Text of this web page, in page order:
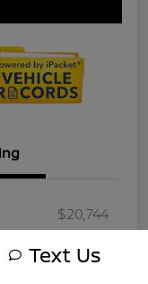
$20,744
+$800
Text Us